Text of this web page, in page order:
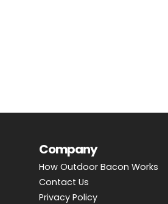
Company
How Outdoor Bacon Works
Contact Us
Privacy Policy